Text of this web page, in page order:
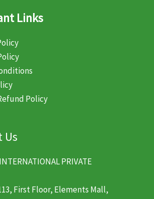
Links
Policy
Us
PRIVATE
First Floor, Elements Mall,